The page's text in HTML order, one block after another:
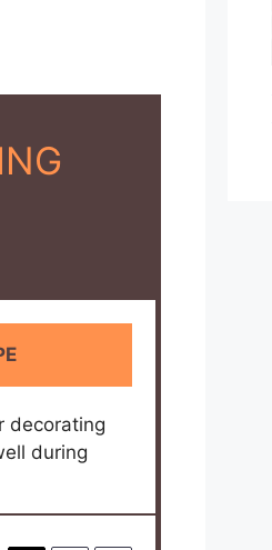
decorating
during